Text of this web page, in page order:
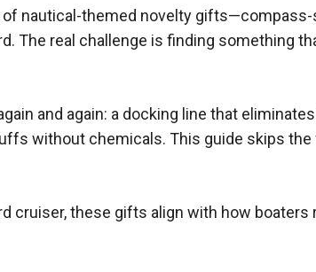
nautical-themed novelty
The real challenge is finding something
and again: a docking line that
without chemicals. This guide skips
cruiser, these gifts align with how